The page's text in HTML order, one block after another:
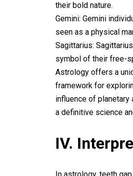
their bold nature.
Gemini: Gemini
seen as a physical
Sagittarius:
symbol of their free-
Astrology offers a
framework for
influence of
a definitive science
IV.